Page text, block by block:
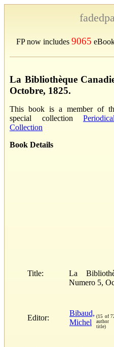
FP now includes 9065
La Bibliothèque
Octobre, 1825.
This book is a member of
special collection
Collection
Book Details
Title:
La
Numero 5,
Editor:
Bibaud,
Michel
(15 of
title)